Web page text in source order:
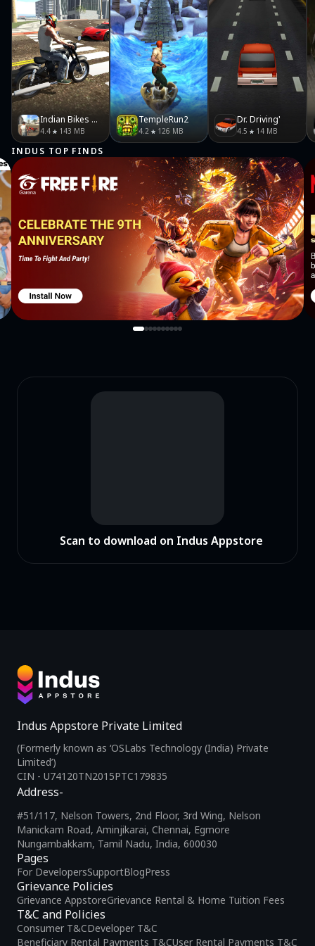
Indian Bikes Driving 3D
4.4 143 MB
TempleRun2
4.2 126 MB
Dr. Driving'
4.5 14 MB
INDUS TOP FINDS
Scan to download on Indus Appstore
Indus Appstore Private Limited
(Formerly known as ‘OSLabs Technology (India) Private
Limited’)
CIN - U74120TN2015PTC179835
Pages
For DevelopersSupportBlogPress
Grievance Policies
Grievance AppstoreGrievance Rental & Home Tuition Fees
T&C and Policies
Consumer T&CDeveloper T&C
Beneficiary Rental Payments T&CUser Rental Payments T&C
Address-
#51/117, Nelson Towers, 2nd Floor, 3rd Wing, Nelson
Manickam Road, Aminjikarai, Chennai, Egmore
Nungambakkam, Tamil Nadu, India, 600030